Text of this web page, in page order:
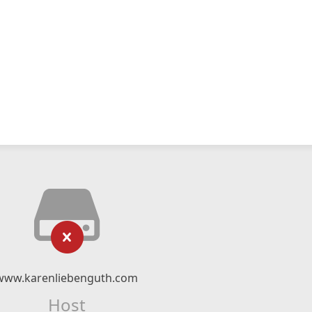
Host